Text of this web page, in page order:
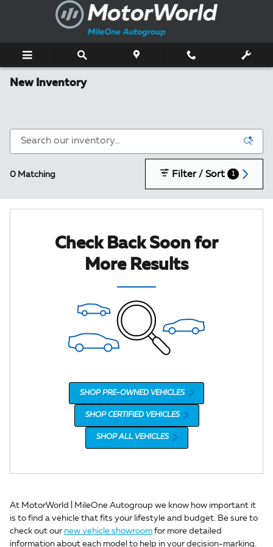
Skip to main content
New Inventory
0 Matching Filter / Sort 1
Check Back Soon for
More Results
SHOP PRE-OWNED VEHICLES
SHOP CERTIFIED VEHICLES
SHOP ALL VEHICLES
At MotorWorld | MileOne Autogroup we know how important it
is to find a vehicle that fits your lifestyle and budget. Be sure to
check out our new vehicle showroom for more detailed
information about each model to help in your decision-marking.